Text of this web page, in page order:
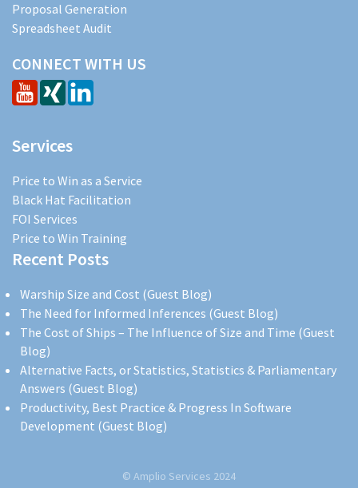
Proposal Generation
Spreadsheet Audit
CONNECT WITH US
Services
Price to Win as a Service
Black Hat Facilitation
FOI Services
Price to Win Training
Recent Posts
Warship Size and Cost (Guest Blog)
The Need for Informed Inferences (Guest Blog)
The Cost of Ships – The Influence of Size and Time (Guest
Blog)
Alternative Facts, or Statistics, Statistics & Parliamentary
Answers (Guest Blog)
Productivity, Best Practice & Progress In Software
Development (Guest Blog)
© Amplio Services 2024